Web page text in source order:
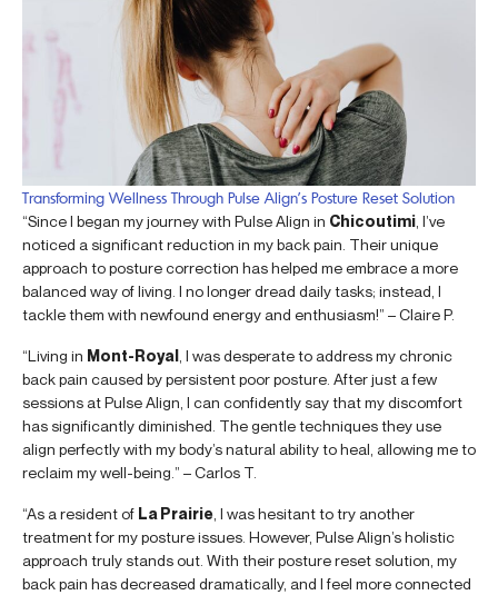
Transforming Wellness Through Pulse Align’s Posture Reset Solution
“Since I began my journey with Pulse Align in Chicoutimi , I’ve
noticed a significant reduction in my back pain. Their unique
approach to posture correction has helped me embrace a more
balanced way of living. I no longer dread daily tasks; instead, I
tackle them with newfound energy and enthusiasm!” – Claire P.
“Living in Mont-Royal , I was desperate to address my chronic
back pain caused by persistent poor posture. After just a few
sessions at Pulse Align, I can confidently say that my discomfort
has significantly diminished. The gentle techniques they use
align perfectly with my body’s natural ability to heal, allowing me to
reclaim my well-being.” – Carlos T.
“As a resident of La Prairie , I was hesitant to try another
treatment for my posture issues. However, Pulse Align’s holistic
approach truly stands out. With their posture reset solution, my
back pain has decreased dramatically, and I feel more connected